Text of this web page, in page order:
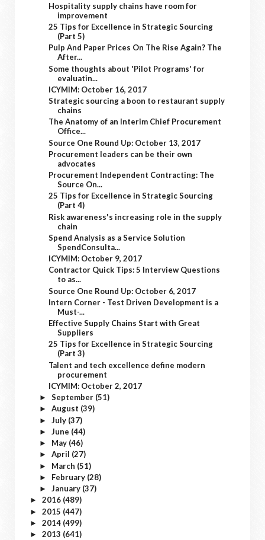
Hospitality supply chains have room for
improvement
25 Tips for Excellence in Strategic Sourcing
(Part 5)
Pulp And Paper Prices On The Rise Again? The
After...
Some thoughts about 'Pilot Programs' for
evaluatin...
ICYMIM: October 16, 2017
Strategic sourcing a boon to restaurant supply
chains
The Anatomy of an Interim Chief Procurement
Office...
Source One Round Up: October 13, 2017
Procurement leaders can be their own
advocates
Procurement Independent Contracting: The
Source On...
25 Tips for Excellence in Strategic Sourcing
(Part 4)
Risk awareness's increasing role in the supply
chain
Spend Analysis as a Service Solution
SpendConsulta...
ICYMIM: October 9, 2017
Contractor Quick Tips: 5 Interview Questions
to as...
Source One Round Up: October 6, 2017
Intern Corner - Test Driven Development is a
Must-...
Effective Supply Chains Start with Great
Suppliers
25 Tips for Excellence in Strategic Sourcing
(Part 3)
Talent and tech excellence define modern
procurement
ICYMIM: October 2, 2017
► September (51)
► August (39)
► July (37)
► June (44)
► May (46)
► April (27)
► March (51)
► February (28)
► January (37)
► 2016 (489)
► 2015 (447)
► 2014 (499)
► 2013 (641)